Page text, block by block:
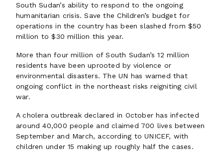
South Sudan’s ability to respond to the ongoing
humanitarian crisis. Save the Children’s budget for
operations in the country has been slashed from $50
million to $30 million this year.
More than four million of South Sudan’s 12 million
residents have been uprooted by violence or
environmental disasters. The UN has warned that
ongoing conflict in the northeast risks reigniting civil
war.
A cholera outbreak declared in October has infected
around 40,000 people and claimed 700 lives between
September and March, according to UNICEF, with
children under 15 making up roughly half the cases.